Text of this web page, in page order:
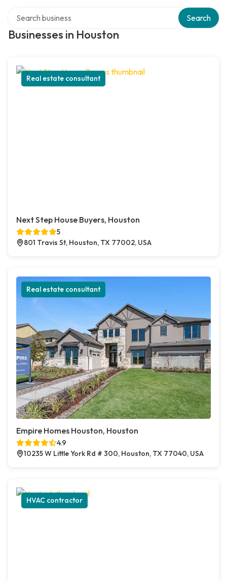
Businesses in Houston
Search
Real estate consultant
Next Step House Buyers, Houston
5
801 Travis St, Houston, TX 77002, USA
Real estate consultant
Empire Homes Houston, Houston
4.9
10235 W Little York Rd # 300, Houston, TX 77040, USA
HVAC contractor